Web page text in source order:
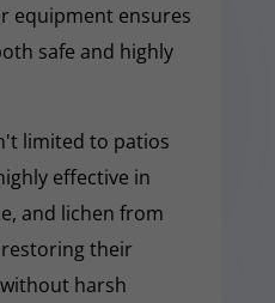
equipment ensures
safe and highly
limited to patios
effective in
and lichen from
their
harsh